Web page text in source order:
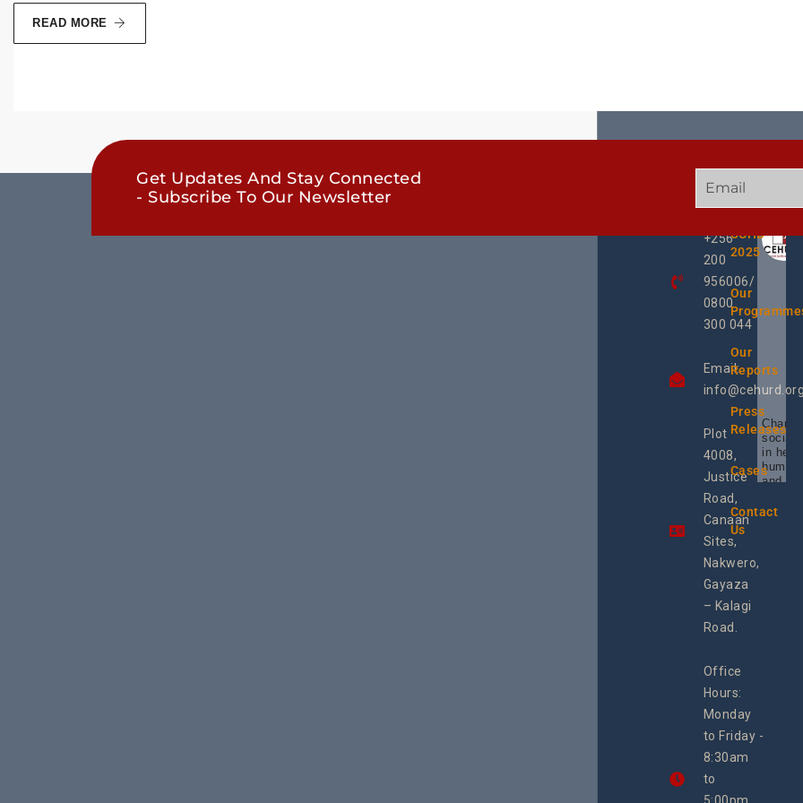
READ MORE
Get Updates And Stay Connected
- Subscribe To Our Newsletter
+256
200
956006/
0800
300 044
Email:
info@cehurd.org
Plot
4008,
Justice
Road,
Canaan
Sites,
Nakwero,
Gayaza
– Kalagi
Road.
Office
Hours:
Monday
to Friday -
8:30am
to
QUICK
UCHD
2025
Our
Our
Reports
Press
Releases
Cases
Contact
Us
social
in
human
and
the